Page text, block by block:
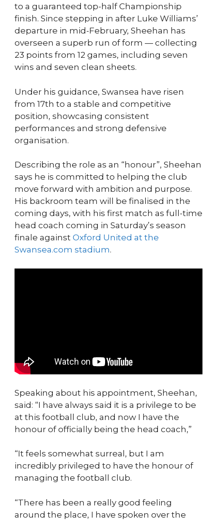
to a guaranteed top-half Championship
finish. Since stepping in after Luke Williams’
departure in mid-February, Sheehan has
overseen a superb run of form — collecting
23 points from 12 games, including seven
wins and seven clean sheets.
Under his guidance, Swansea have risen
from 17th to a stable and competitive
position, showcasing consistent
performances and strong defensive
organisation.
Describing the role as an “honour”, Sheehan
says he is committed to helping the club
move forward with ambition and purpose.
His backroom team will be finalised in the
coming days, with his first match as full-time
head coach coming in Saturday’s season
finale against Oxford United at the
Swansea.com stadium.
Speaking about his appointment, Sheehan,
said: “I have always said it is a privilege to be
at this football club, and now I have the
honour of officially being the head coach,”
“It feels somewhat surreal, but I am
incredibly privileged to have the honour of
managing the football club.
“There has been a really good feeling
around the place, I have spoken over the